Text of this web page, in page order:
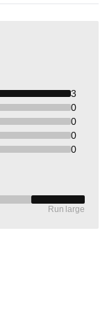
3
0
0
0
0
Run large